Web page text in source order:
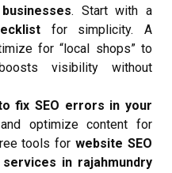
. Start with a
for simplicity. A
for “local shops” to
visibility without
fix SEO errors in your
optimize content for
tools forwebsite SEO
services in rajahmundry